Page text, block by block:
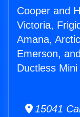
Cooper and
Victoria,
Amana,
Emerson,
Ductless
15041